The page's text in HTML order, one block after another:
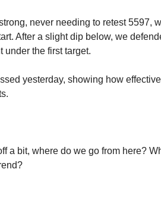
never needing to retest 5597,
After a slight dip below, we
under the first target.
yesterday, showing how
a bit, where do we go from here?